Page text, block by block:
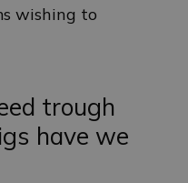
wishing to
trough
have we